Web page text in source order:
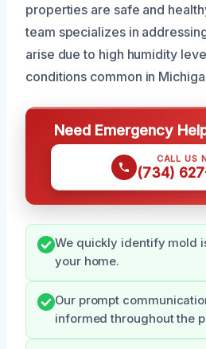
properties are safe and
team specializes in
arise due to high humidity
conditions common in
Need Emergency
CALL US
(734)
We quickly identify mold
your home.
Our prompt
informed throughout the